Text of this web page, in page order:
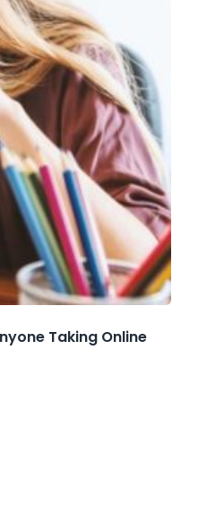
Taking Online